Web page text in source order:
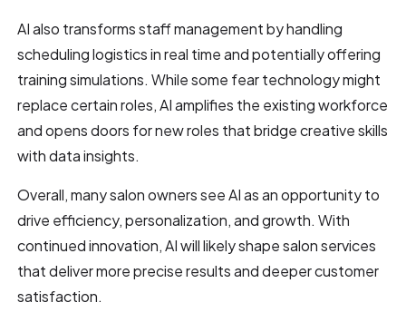
AI also transforms staff management by handling
scheduling logistics in real time and potentially offering
training simulations. While some fear technology might
replace certain roles, AI amplifies the existing workforce
and opens doors for new roles that bridge creative skills
with data insights.
Overall, many salon owners see AI as an opportunity to
drive efficiency, personalization, and growth. With
continued innovation, AI will likely shape salon services
that deliver more precise results and deeper customer
satisfaction.